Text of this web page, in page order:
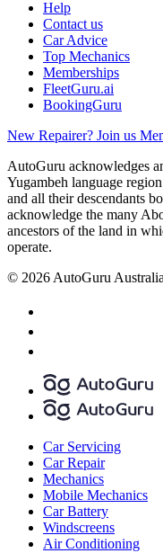
Help
Contact us
Car Advice
Top Mechanics
Memberships
FleetGuru.ai
BookingGuru
New Repairer? Join us
AutoGuru acknowledges
Yugambeh language
and all their descendants
acknowledge the many
ancestors of the land in
operate.
© 2026 AutoGuru
Car Servicing
Car Repair
Mechanics
Mobile Mechanics
Car Battery
Windscreens
Air Conditioning